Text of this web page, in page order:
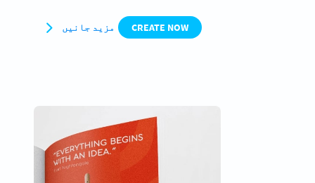
CREATE NOW مزید جانیں